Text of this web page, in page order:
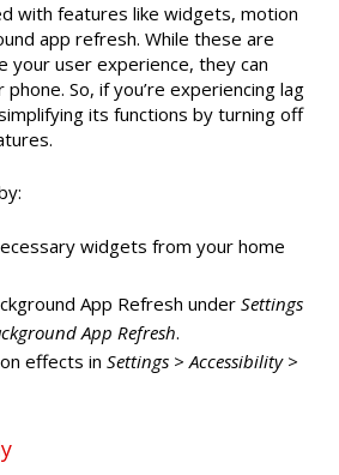
with features like widgets, motion
app refresh. While these are
your user experience, they can
So, if you’re experiencing lag
its functions by turning off
widgets from your home
App Refresh under Settings
App Refresh.
effects in Settings > Accessibility >